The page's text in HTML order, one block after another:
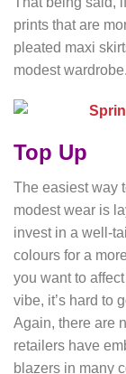
prints that are
pleated maxi
modest wardrobe.
Top Up
The easiest way
modest wear is
invest in a well-
colours for a
you want to
vibe, it’s hard to
Again, there are
retailers have
blazers in many